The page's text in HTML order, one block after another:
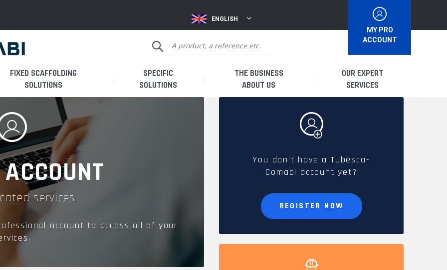
MY PRO
ACCOUNT
ENGLISH
FIXED SCAFFOLDING
SOLUTIONS
SPECIFIC
SOLUTIONS
THE BUSINESS
ABOUT US
FRENCH PRODUCTION
CAREERS
OUR EXPERT
SERVICES
I AM A USER
SPARE PARTS &
ACCESSORIES
services
account to access all of your
You don't have a Tubesca-
Comabi account yet?
REGISTER NOW